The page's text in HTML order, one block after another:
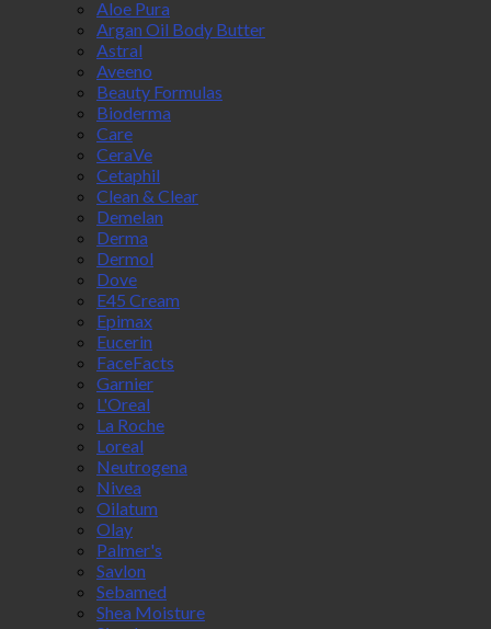
Aloe Pura
Argan Oil Body Butter
Astral
Aveeno
Beauty Formulas
Bioderma
Care
CeraVe
Cetaphil
Clean & Clear
Demelan
Derma
Dermol
Dove
E45 Cream
Epimax
Eucerin
FaceFacts
Garnier
L'Oreal
La Roche
Loreal
Neutrogena
Nivea
Oilatum
Olay
Palmer's
Savlon
Sebamed
Shea Moisture